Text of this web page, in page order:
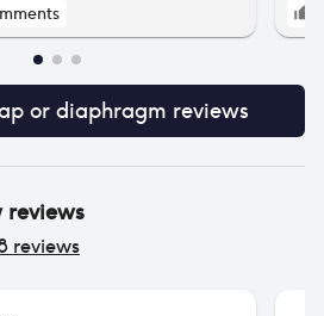
My partner also
feel it, it wasn’t
condoms over the
Hope this helps :)
or diaphragm reviews
reviews
reviews